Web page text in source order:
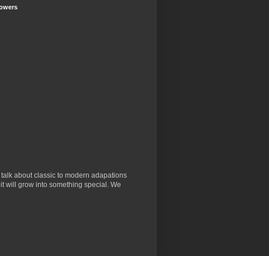
about classic to modern adapations
will grow into something special. We